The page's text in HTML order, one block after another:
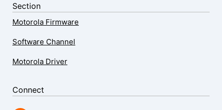
Section
Motorola Firmware
Software Channel
Motorola Driver
Connect